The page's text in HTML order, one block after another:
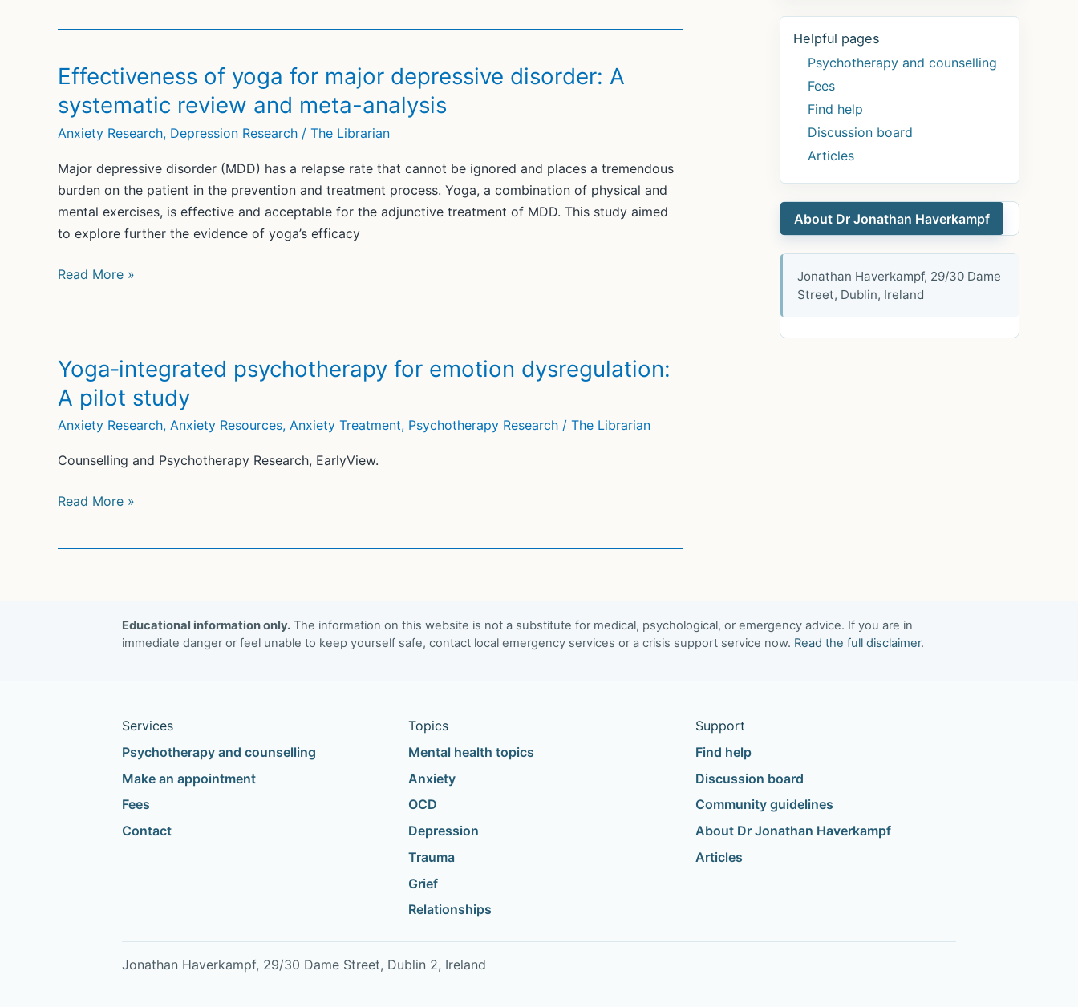
breathing
techniques
in
cognitive
therapy
for
post-
traumatic
disorder:
pragmatic
controlled
trial
Effectiveness of yoga for major depressive disorder: A
systematic review and meta-analysis
Anxiety Research, Depression Research / The Librarian
Major depressive disorder (MDD) has a relapse rate that cannot be ignored and places a tremendous
burden on the patient in the prevention and treatment process. Yoga, a combination of physical and
mental exercises, is effective and acceptable for the adjunctive treatment of MDD. This study aimed
to explore further the evidence of yoga’s efficacy
Effectiveness
major
depressive
disorder:
A
review
meta-
Read More »
Yoga‐integrated psychotherapy for emotion dysregulation:
A pilot study
Anxiety Research, Anxiety Resources, Anxiety Treatment, Psychotherapy Research / The Librarian
Counselling and Psychotherapy Research, EarlyView.
Yoga‐
Read More »
Helpful pages
Psychotherapy and counselling
Fees
Find help
Discussion board
Articles
About Dr Jonathan Haverkampf
Jonathan Haverkampf, 29/30 Dame
Street, Dublin, Ireland
Educational information only. The information on this website is not a substitute for medical, psychological, or emergency advice. If you are in
immediate danger or feel unable to keep yourself safe, contact local emergency services or a crisis support service now. Read the full disclaimer.
Services
Psychotherapy and counselling
Make an appointment
Fees
Contact
Topics
Mental health topics
Anxiety
OCD
Depression
Trauma
Grief
Relationships
Support
Find help
Discussion board
Community guidelines
About Dr Jonathan Haverkampf
Articles
Jonathan Haverkampf, 29/30 Dame Street, Dublin 2, Ireland